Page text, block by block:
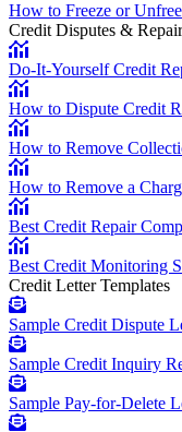
How to Freeze or
Credit Disputes &
Do-It-Yourself Credit
How to Dispute Credit
How to Remove
How to Remove a
Best Credit Repair
Best Credit Monitoring
Credit Letter Templates
Sample Credit Dispute
Sample Credit Inquiry
Sample Pay-for-Delete